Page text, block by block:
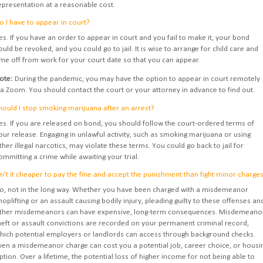
at a reasonable cost.
I have to appear in court?
If you have an order to appear in court and you fail to make it, your bond
be revoked, and you could go to jail. It is wise to arrange for child care and
off from work for your court date so that you can appear.
During the pandemic, you may have the option to appear in court remotely
Zoom. You should contact the court or your attorney in advance to find out.
I stop smoking marijuana after an arrest?
If you are released on bond, you should follow the court-ordered terms of
release. Engaging in unlawful activity, such as smoking marijuana or using
illegal narcotics, may violate these terms. You could go back to jail for
a crime while awaiting your trial.
it cheaper to pay the fine and accept the punishment than fight minor
not in the long way. Whether you have been charged with a misdemeanor
or an assault causing bodily injury, pleading guilty to these offenses and
misdemeanors can have expensive, long-term consequences.
or assault convictions are recorded on your permanent criminal record,
potential employers or landlords can access through background checks.
a misdemeanor charge can cost you a potential job, career choice, or
Over a lifetime, the potential loss of higher income for not being able to